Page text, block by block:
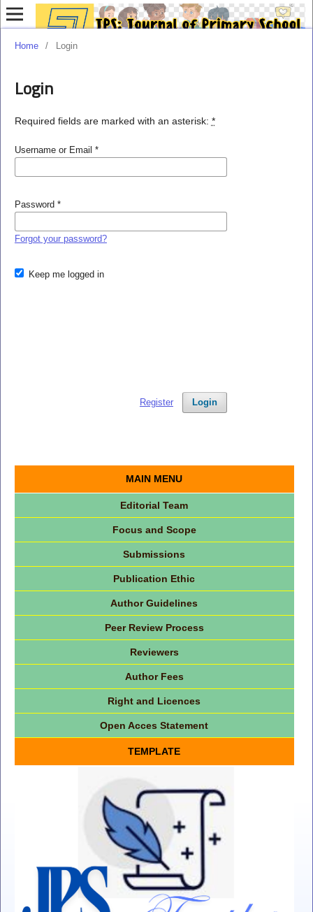
Home / Login
Login
Required fields are marked with an asterisk: *
Username or Email *
Password *
Forgot your password?
Keep me logged in
Login
Register
MAIN MENU
Editorial Team
Focus and Scope
Submissions
Publication Ethic
Author Guidelines
Peer Review Process
Reviewers
Author Fees
Right and Licences
Open Acces Statement
TEMPLATE